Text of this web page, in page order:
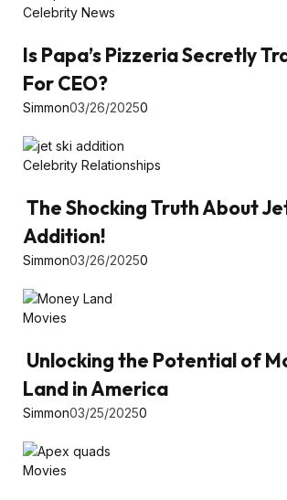
Celebrity News
Is Papa’s Pizzeria Secretly
For CEO?
Simmon03/26/20250
Celebrity Relationships
The Shocking Truth About
Addition!
Simmon03/26/20250
Movies
Unlocking the Potential of
Land in America
Simmon03/25/20250
Movies